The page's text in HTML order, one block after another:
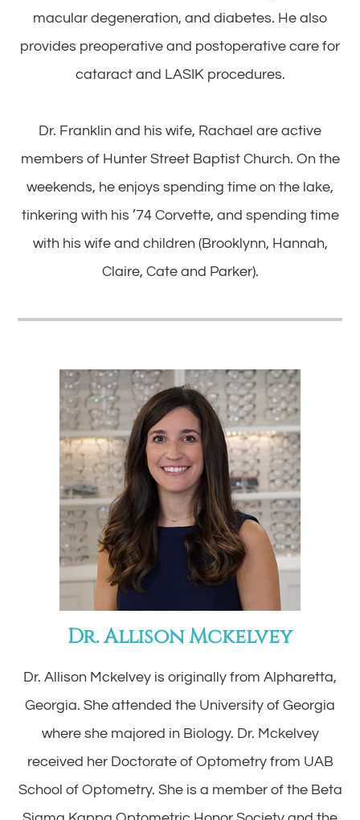
macular degeneration, and diabetes. He also
provides preoperative and postoperative care for
cataract and LASIK procedures.
Dr. Franklin and his wife, Rachael are active
members of Hunter Street Baptist Church. On the
weekends, he enjoys spending time on the lake,
tinkering with his ’74 Corvette, and spending time
with his wife and children (Brooklynn, Hannah,
Claire, Cate and Parker).
Dr. Allison Mckelvey
Dr. Allison Mckelvey is originally from Alpharetta,
Georgia. She attended the University of Georgia
where she majored in Biology. Dr. Mckelvey
received her Doctorate of Optometry from UAB
School of Optometry. She is a member of the Beta